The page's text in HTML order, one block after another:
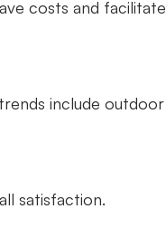
costs and facilitate
include outdoor
satisfaction.